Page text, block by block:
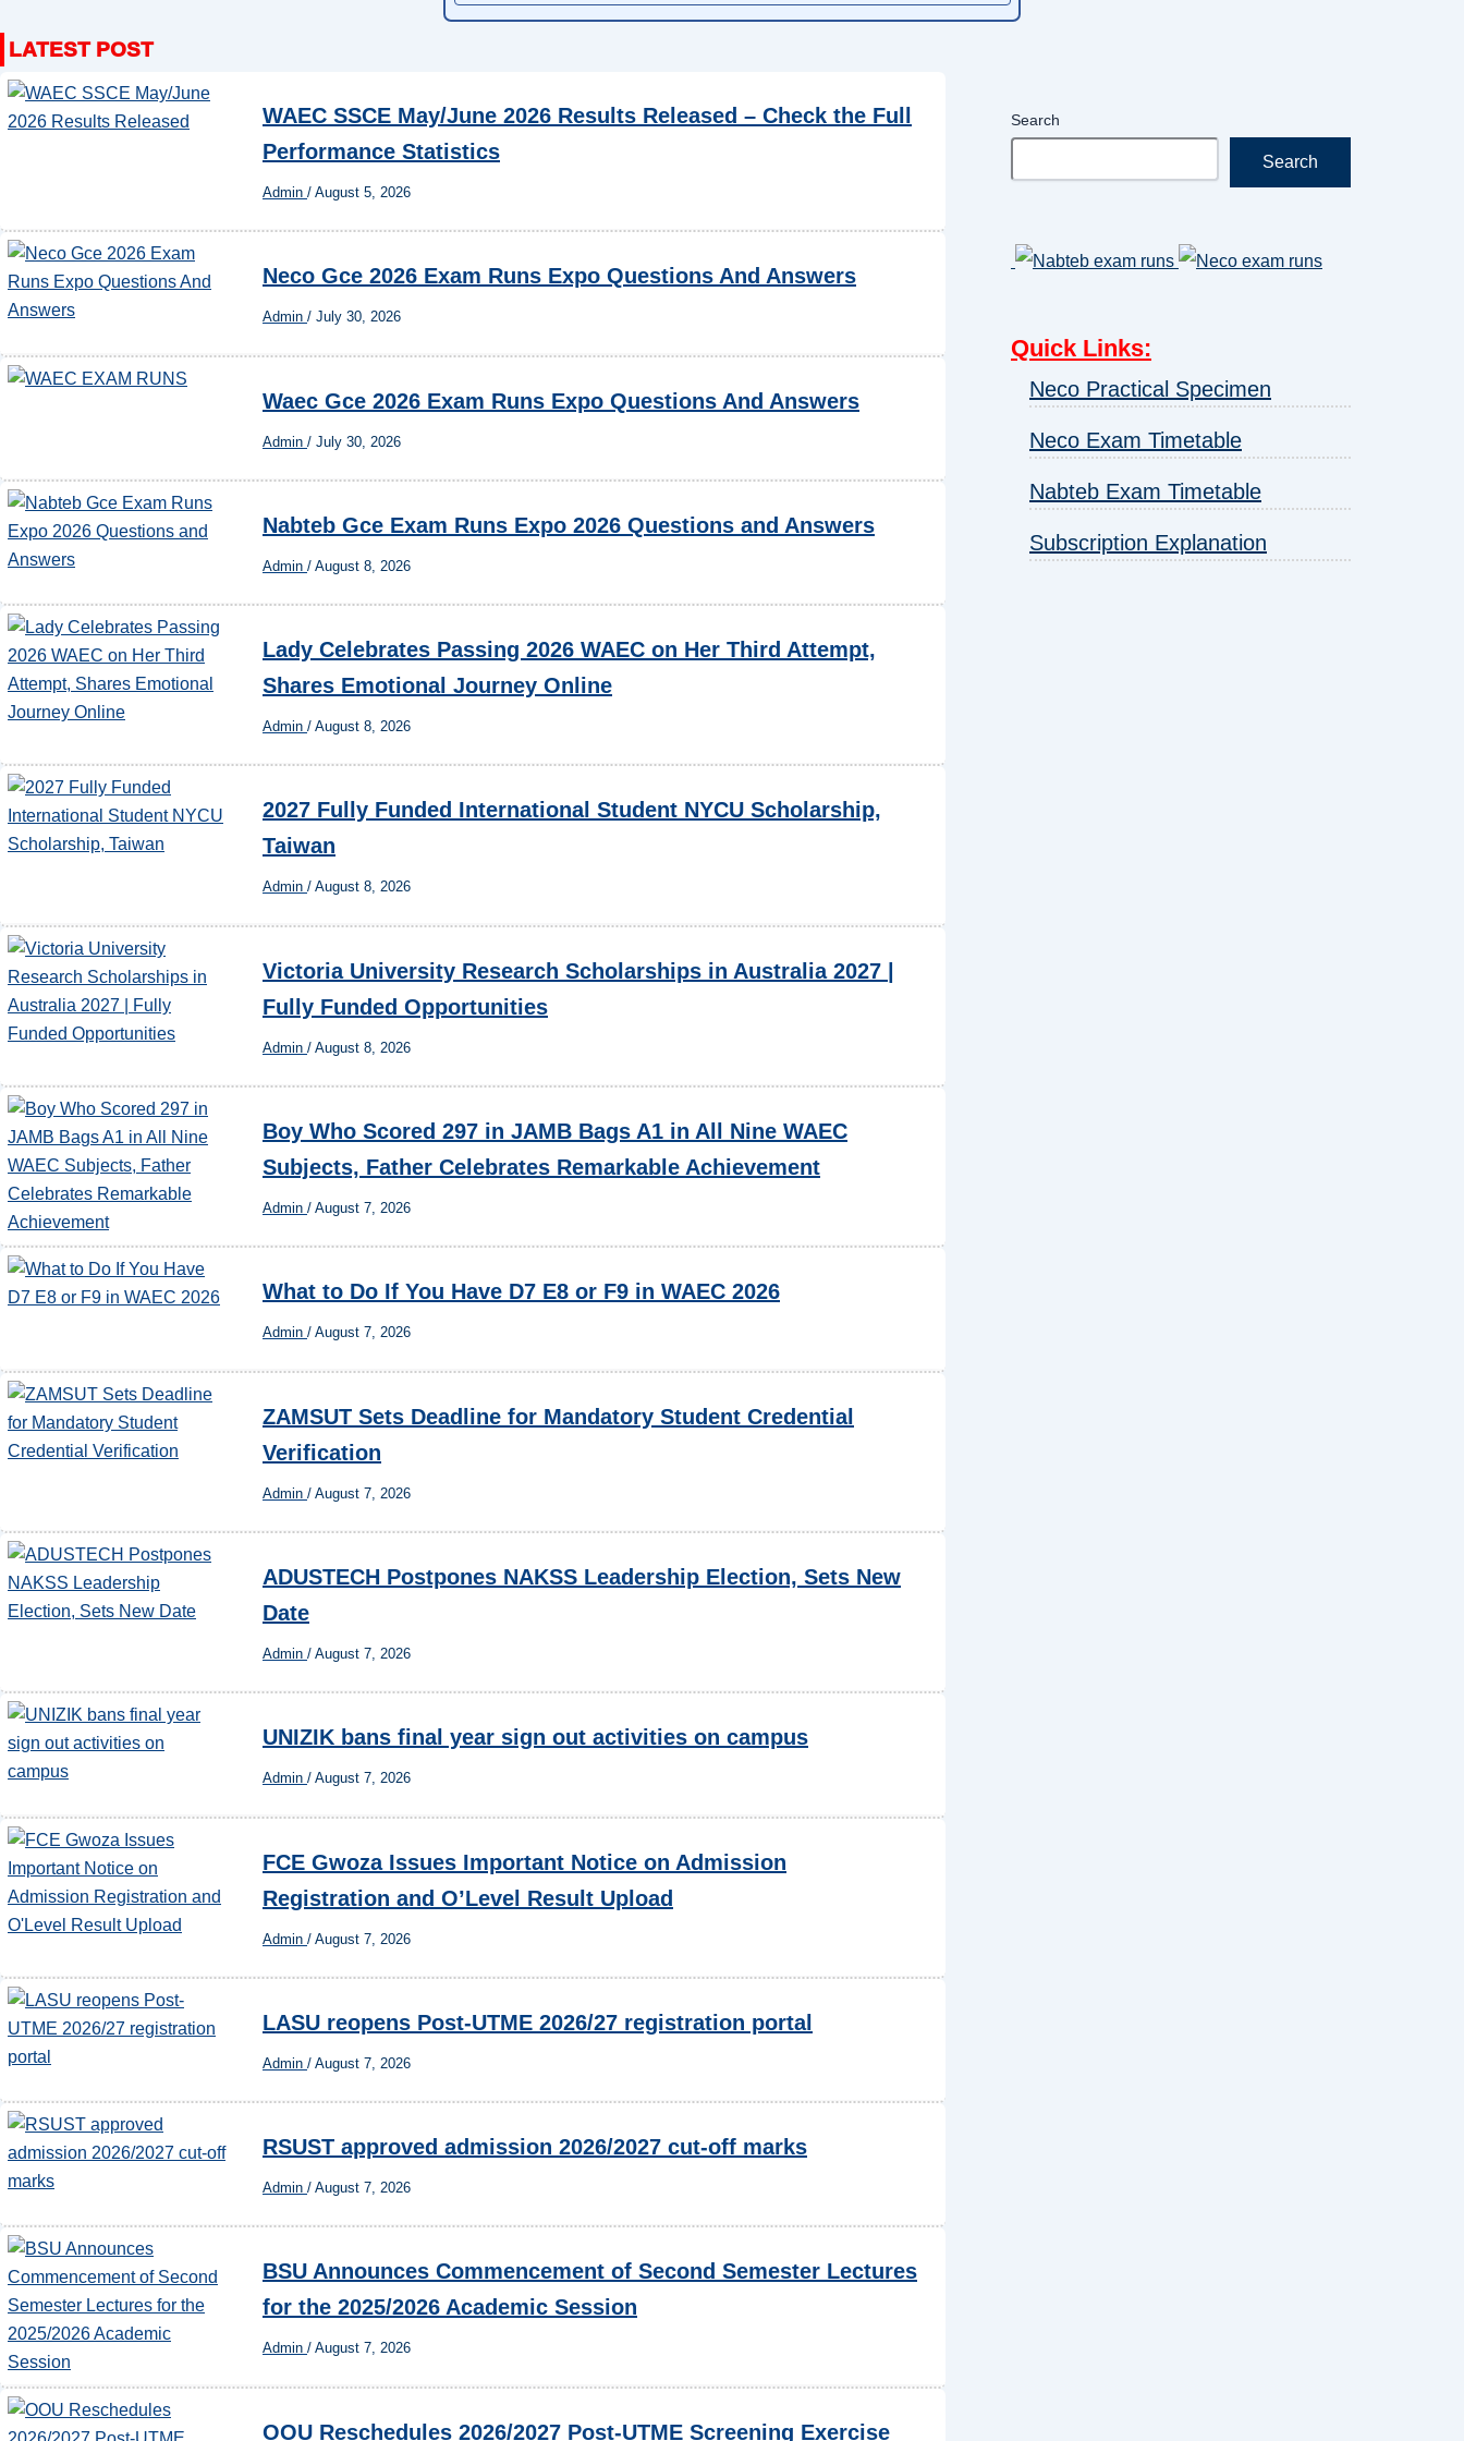
WAEC SSCE May/June 2026 Results Released – Check the Full
Performance Statistics
Admin / August 5, 2026
Neco Gce 2026 Exam Runs Expo Questions And Answers
Admin / July 30, 2026
Waec Gce 2026 Exam Runs Expo Questions And Answers
Admin / July 30, 2026
Nabteb Gce Exam Runs Expo 2026 Questions and Answers
Admin / August 8, 2026
Lady Celebrates Passing 2026 WAEC on Her Third Attempt,
Shares Emotional Journey Online
Admin / August 8, 2026
2027 Fully Funded International Student NYCU Scholarship,
Taiwan
Admin / August 8, 2026
Victoria University Research Scholarships in Australia 2027 |
Fully Funded Opportunities
Admin / August 8, 2026
Boy Who Scored 297 in JAMB Bags A1 in All Nine WAEC
Subjects, Father Celebrates Remarkable Achievement
Admin / August 7, 2026
What to Do If You Have D7 E8 or F9 in WAEC 2026
Admin / August 7, 2026
ZAMSUT Sets Deadline for Mandatory Student Credential
Verification
Admin / August 7, 2026
ADUSTECH Postpones NAKSS Leadership Election, Sets New
Date
Admin / August 7, 2026
UNIZIK bans final year sign out activities on campus
Admin / August 7, 2026
FCE Gwoza Issues Important Notice on Admission
Registration and O’Level Result Upload
Admin / August 7, 2026
LASU reopens Post-UTME 2026/27 registration portal
Admin / August 7, 2026
RSUST approved admission 2026/2027 cut-off marks
Admin / August 7, 2026
BSU Announces Commencement of Second Semester Lectures
for the 2025/2026 Academic Session
Admin / August 7, 2026
OOU Reschedules 2026/2027 Post-UTME Screening Exercise
Search
Search
Quick Links:
Neco Practical Specimen
Neco Exam Timetable
Nabteb Exam Timetable
Subscription Explanation